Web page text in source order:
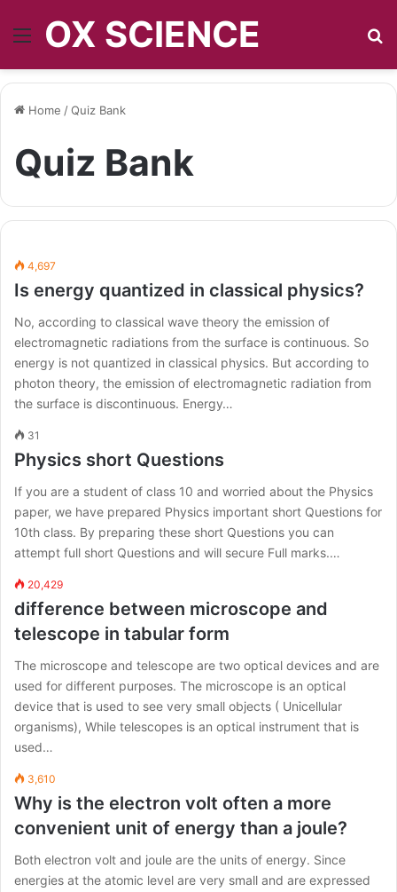
Menu
OX SCIENCE
Home /Quiz Bank
Quiz Bank
4,697
Is energy quantized in classical physics?
No, according to classical wave theory the emission of
electromagnetic radiations from the surface is continuous. So
energy is not quantized in classical physics. But according to
photon theory, the emission of electromagnetic radiation from
the surface is discontinuous. Energy…
31
Physics short Questions
If you are a student of class 10 and worried about the Physics
paper, we have prepared Physics important short Questions for
10th class. By preparing these short Questions you can
attempt full short Questions and will secure Full marks.…
20,429
difference between microscope and
telescope in tabular form
The microscope and telescope are two optical devices and are
used for different purposes. The microscope is an optical
device that is used to see very small objects ( Unicellular
organisms), While telescopes is an optical instrument that is
used…
3,610
Why is the electron volt often a more
convenient unit of energy than a joule?
Both electron volt and joule are the units of energy. Since
energies at the atomic level are very small and are expressed